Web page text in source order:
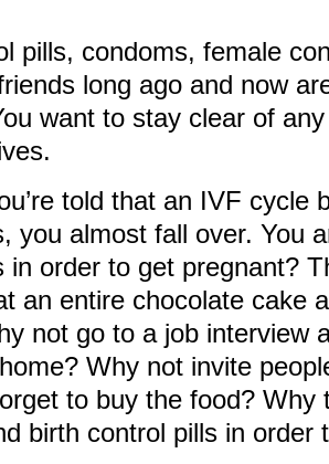
pills, condoms, female
long ago and now
want to stay clear of
told that an IVF cycle
you almost fall over. You
in order to get pregnant?
an entire chocolate cake
not go to a job interview
Why not invite
to buy the food? Why
birth control pills in order